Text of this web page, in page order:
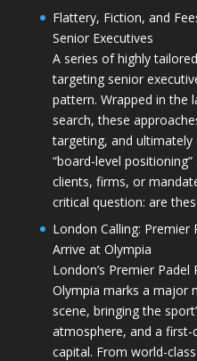
Flattery, Fiction, and
Senior Executives
A series of highly
targeting senior
pattern. Wrapped in the
search, these
targeting, and
“board-level
clients, firms, or
critical question: are
London Calling: Premier
Arrive at Olympia
London’s Premier
Olympia marks a major
scene, bringing the
atmosphere, and a first-
capital. From world-